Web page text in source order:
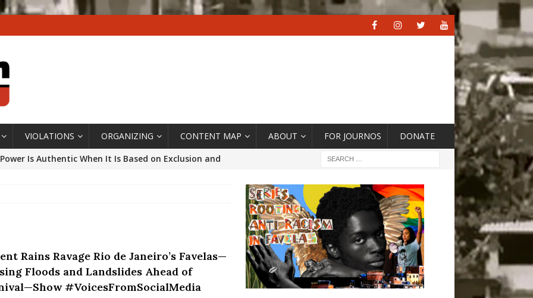
VIOLATIONS ORGANIZING CONTENT MAP ABOUT FOR JOURNOS DONATE
Is Authentic When It Is Based on Exclusion and
False Claims After Community Land Trust Bill
After Rio Olympics: The Persistence of Structural
Working-Class Suburbs [OPINION]
Rains Ravage Rio de Janeiro’s Favelas—
Floods and Landslides Ahead of
#VoicesFromSocialMedia